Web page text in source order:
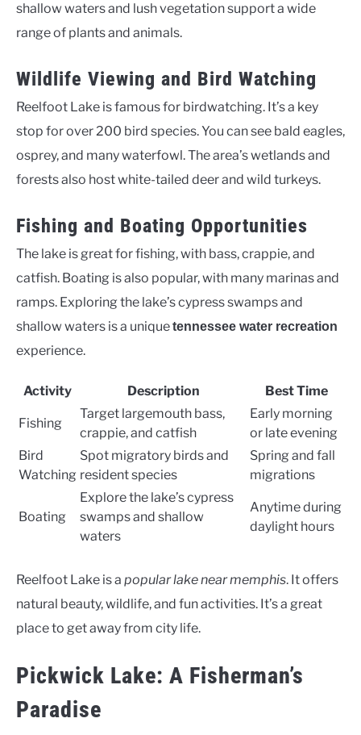
shallow waters and lush vegetation support a wide
range of plants and animals.
Wildlife Viewing and Bird Watching
Reelfoot Lake is famous for birdwatching. It’s a key
stop for over 200 bird species. You can see bald eagles,
osprey, and many waterfowl. The area’s wetlands and
forests also host white-tailed deer and wild turkeys.
Fishing and Boating Opportunities
The lake is great for fishing, with bass, crappie, and
catfish. Boating is also popular, with many marinas and
ramps. Exploring the lake’s cypress swamps and
shallow waters is a uniquetennessee water recreation
experience.
Activity Description Best Time
Fishing
Target largemouth bass,
crappie, and catfish
Early morning
or late evening
Bird
Watching
Spot migratory birds and
resident species
Spring and fall
migrations
Boating
Explore the lake’s cypress
swamps and shallow
waters
Anytime during
daylight hours
Reelfoot Lake is a popular lake near memphis. It offers
natural beauty, wildlife, and fun activities. It’s a great
place to get away from city life.
Pickwick Lake: A Fisherman’s
Paradise